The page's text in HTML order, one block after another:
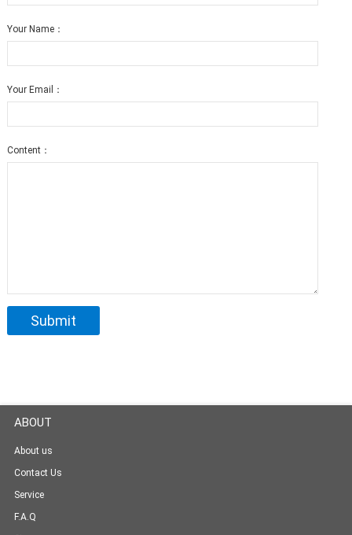
Your Name：
Your Email：
Content：
ABOUT
About us
Contact Us
Service
F.A.Q